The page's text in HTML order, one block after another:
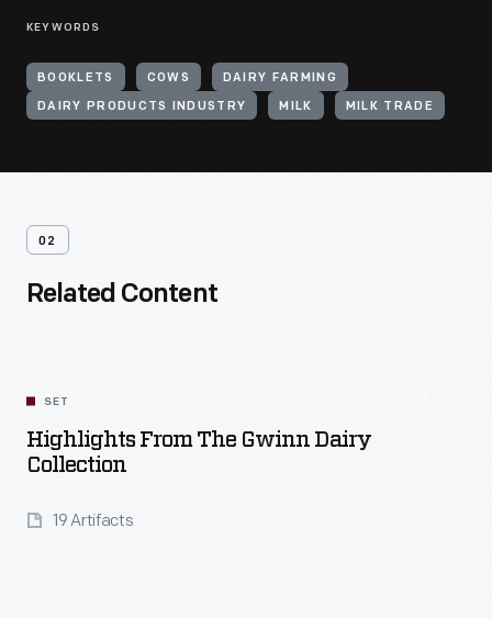
KEYWORDS
BOOKLETS COWS DAIRY FARMING
DAIRY PRODUCTS INDUSTRY MILK MILK TRADE
02
Related Content
SET
Highlights From The Gwinn Dairy
Collection
19 Artifacts